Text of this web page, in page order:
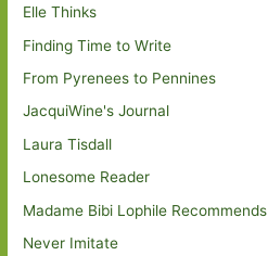
Elle Thinks
Finding Time to Write
From Pyrenees to Pennines
JacquiWine's Journal
Laura Tisdall
Lonesome Reader
Madame Bibi Lophile Recommends
Never Imitate